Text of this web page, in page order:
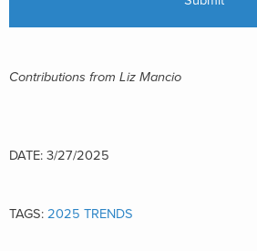
Contributions from Liz Mancio
DATE: 3/27/2025
TAGS: 2025 TRENDS